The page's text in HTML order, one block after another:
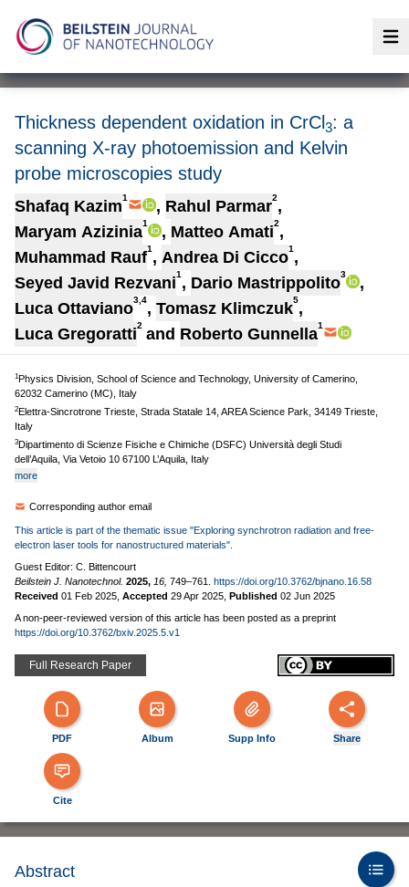
Thickness dependent oxidation in CrCl 3: a
scanning X-ray photoemission and Kelvin
probe microscopies study
Shafaq Kazim1 , Rahul Parmar2,
Maryam Azizinia1 , Matteo Amati2,
Muhammad Rauf1 , Andrea Di Cicco1 ,
Seyed Javid Rezvani1 , Dario Mastrippolito3
,
Luca Ottaviano3,4, Tomasz Klimczuk5,
Luca Gregoratti2 and Roberto Gunnella1
1Physics Division, School of Science and Technology, University of Camerino,
62032 Camerino (MC), Italy
2Elettra-Sincrotrone Trieste, Strada Statale 14, AREA Science Park, 34149 Trieste,
Italy
3Dipartimento di Scienze Fisiche e Chimiche (DSFC) Università degli Studi
dell’Aquila, Via Vetoio 10 67100 L’Aquila, Italy
more
Corresponding author email
This article is part of the thematic issue "Exploring synchrotron radiation and free-
electron laser tools for nanostructured materials".
Guest Editor: C. Bittencourt
Beilstein J. Nanotechnol. 2025, 16, 749–761.
https://doi.org/10.3762/bjnano.16.58
Received 01 Feb 2025 Accepted 29 Apr 2025 Published 02 Jun 2025
A non-peer-reviewed version of this article has been posted as a preprint
https://doi.org/10.3762/bxiv.2025.5.v1
Full Research Paper
PDF Album Supp Info Share
Cite
Abstract